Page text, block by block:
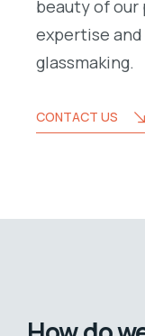
beauty of our
expertise
glassmaking.
CONTACT US